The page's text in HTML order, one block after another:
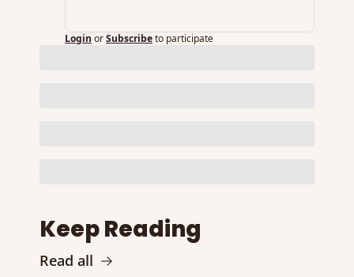
Login orSubscribeto participate
Keep Reading
Read all